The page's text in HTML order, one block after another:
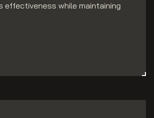
effectiveness while maintaining